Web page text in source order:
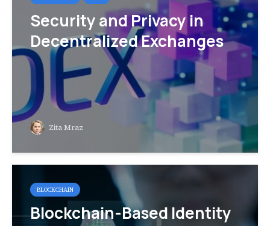
Security and Privacy in
Decentralized Exchanges
Zita Mraz
BLOCKCHAIN
Blockchain-Based Identity